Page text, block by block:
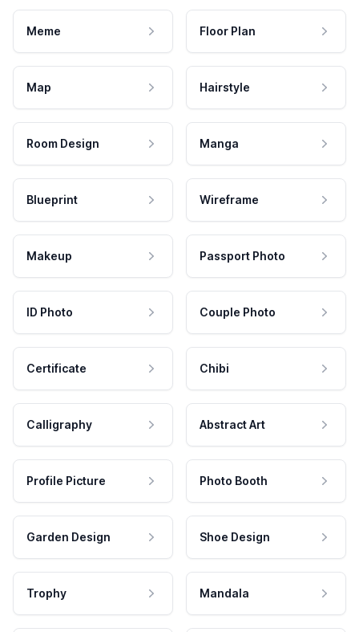
Meme Floor Plan
Map Hairstyle
Room Design Manga
Blueprint Wireframe
Makeup Passport Photo
ID Photo Couple Photo
Certificate Chibi
Calligraphy Abstract Art
Profile Picture Photo Booth
Garden Design Shoe Design
Trophy Mandala